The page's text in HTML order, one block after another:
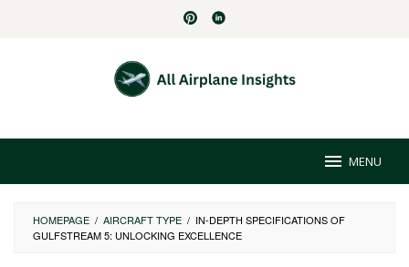
MENU
HOMEPAGE / AIRCRAFT TYPE / IN-DEPTH SPECIFICATIONS OF
GULFSTREAM 5: UNLOCKING EXCELLENCE